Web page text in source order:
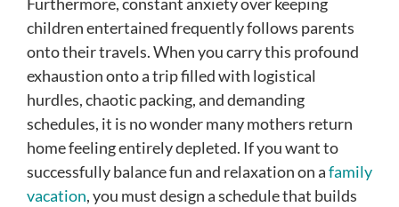
children entertained frequently follows parents
onto their travels. When you carry this profound
exhaustion onto a trip filled with logistical
hurdles, chaotic packing, and demanding
schedules, it is no wonder many mothers return
home feeling entirely depleted. If you want to
successfully balance fun and relaxation on afamily
vacation, you must design a schedule that builds